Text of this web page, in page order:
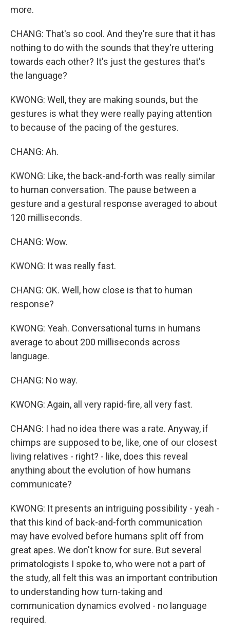
more.
CHANG: That's so cool. And they're sure that it has
nothing to do with the sounds that they're uttering
towards each other? It's just the gestures that's
the language?
KWONG: Well, they are making sounds, but the
gestures is what they were really paying attention
to because of the pacing of the gestures.
CHANG: Ah.
KWONG: Like, the back-and-forth was really similar
to human conversation. The pause between a
gesture and a gestural response averaged to about
120 milliseconds.
CHANG: Wow.
KWONG: It was really fast.
CHANG: OK. Well, how close is that to human
response?
KWONG: Yeah. Conversational turns in humans
average to about 200 milliseconds across
language.
CHANG: No way.
KWONG: Again, all very rapid-fire, all very fast.
CHANG: I had no idea there was a rate. Anyway, if
chimps are supposed to be, like, one of our closest
living relatives - right? - like, does this reveal
anything about the evolution of how humans
communicate?
KWONG: It presents an intriguing possibility - yeah -
that this kind of back-and-forth communication
may have evolved before humans split off from
great apes. We don't know for sure. But several
primatologists I spoke to, who were not a part of
the study, all felt this was an important contribution
to understanding how turn-taking and
communication dynamics evolved - no language
required.